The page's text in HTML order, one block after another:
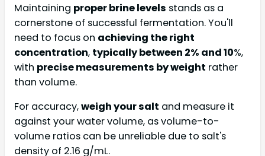
Maintaining proper brine levels stands as a
cornerstone of successful fermentation. You'll
need to focus on achieving the right
concentration, typically between 2% and 10%,
with precise measurements by weight rather
than volume.
For accuracy,weigh your salt and measure it
against your water volume, as volume-to-
volume ratios can be unreliable due to salt's
density of 2.16 g/mL.